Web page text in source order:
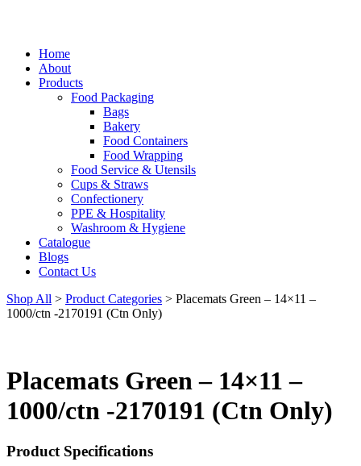
Home
About
Products
Food Packaging
Bags
Bakery
Food Containers
Food Wrapping
Food Service & Utensils
Cups & Straws
Confectionery
PPE & Hospitality
Washroom & Hygiene
Catalogue
Blogs
Contact Us
Shop All > Product Categories > Placemats Green – 14×11 –
1000/ctn -2170191 (Ctn Only)
Placemats Green – 14×11 –
1000/ctn -2170191 (Ctn Only)
Product Specifications